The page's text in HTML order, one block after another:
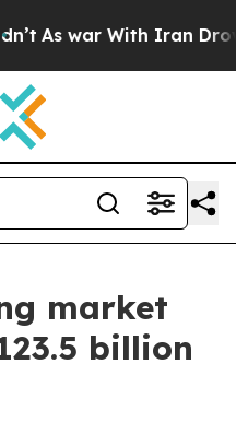
As war With Iran Drove
market
billion